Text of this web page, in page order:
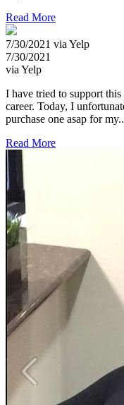
Read More
7/30/2021 via Yelp
7/30/2021
via Yelp
I have tried to support
career. Today, I
purchase one asap for
Read More